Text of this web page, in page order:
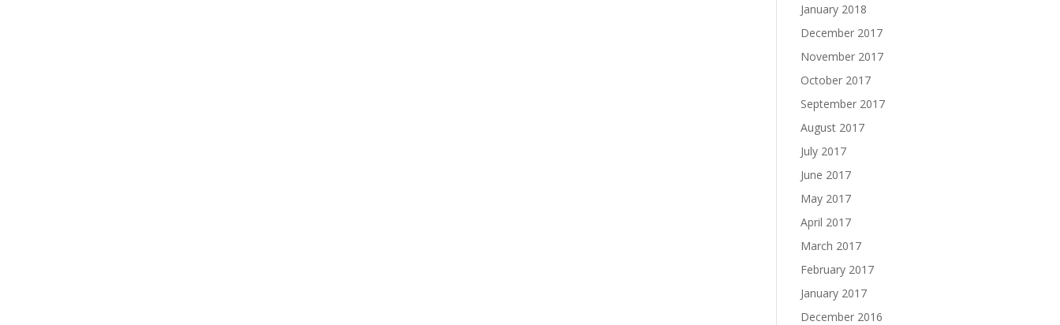
January 2018
December 2017
November 2017
October 2017
September 2017
August 2017
July 2017
June 2017
May 2017
April 2017
March 2017
February 2017
January 2017
December 2016